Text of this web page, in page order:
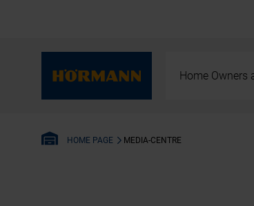
Home Owners
HOME PAGE MEDIA-CENTRE